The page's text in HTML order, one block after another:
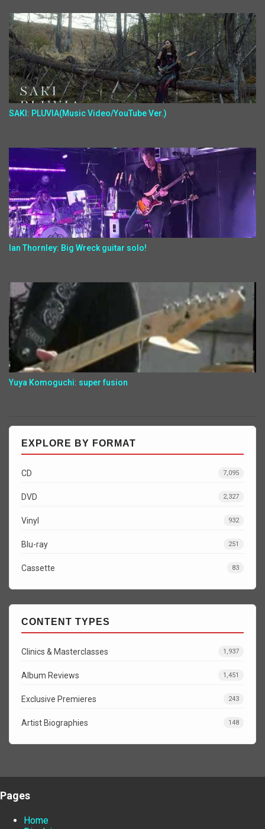
SAKI: PLUVIA(Music Video/YouTube Ver.)
Ian Thornley: Big Wreck guitar solo!
Yuya Komoguchi: super fusion
EXPLORE BY FORMAT
CD 7,095
DVD 2,327
Vinyl 932
Blu-ray 251
Cassette 83
CONTENT TYPES
Clinics & Masterclasses 1,937
Album Reviews 1,451
Exclusive Premieres 243
Artist Biographies 148
Pages
Home